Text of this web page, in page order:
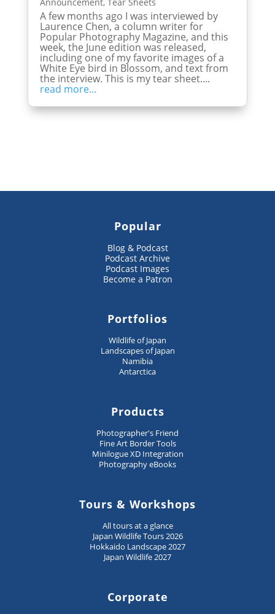
A few months ago I was interviewed by
Laurence Chen, a column writer for
Popular Photography Magazine, and this
week, the June edition was released,
including one of my favorite images of a
White Eye bird in Blossom, and text from
the interview. This is my tear sheet....
read more...
Popular
Blog & Podcast
Podcast Archive
Podcast Images
Become a Patron
Portfolios
Wildlife of Japan
Landscapes of Japan
Namibia
Antarctica
Products
Photographer's Friend
Fine Art Border Tools
Minilogue XD Integration
Photography eBooks
Tours & Workshops
All tours at a glance
Japan Wildlife Tours 2026
Hokkaido Landscape 2027
Japan Wildlife 2027
Corporate